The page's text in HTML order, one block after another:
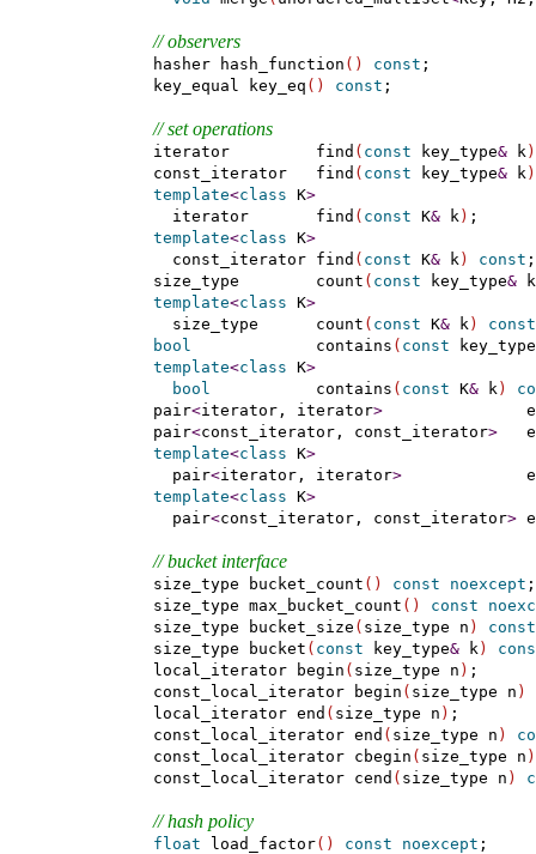
// observers
    hasher hash_function
( ) const ;
    key_equal key_eq
( ) const ;
// set operations
    iterator         find
( const key_type& k )
    const_iterator   find
( const key_type& k )
template<class K>
      iterator       find
( const K& k ) ;
template<class K>
      const_iterator find
( const K& k ) const ;
    size_type        count
( const key_type& k
template<class K>
      size_type      count
( const K& k ) const
bool
             contains
( const key_type
template<class K>
bool
           contains
( const K& k )
    pair
<iterator, iterator>
    pair
<const_iterator, const_iterator>
template<class K>
      pair
<iterator, iterator>
template<class K>
      pair
<const_iterator, const_iterator>
// bucket interface
    size_type bucket_count
( ) const noexcept ;
    size_type max_bucket_count
( ) const
    size_type bucket_size
( size_type n ) const
    size_type bucket
( const key_type& k )
    local_iterator begin
( size_type n ) ;
    const_local_iterator begin
( size_type n )
    local_iterator end
( size_type n ) ;
    const_local_iterator end
( size_type n )
    const_local_iterator cbegin
( size_type n )
    const_local_iterator cend
( size_type n )
// hash policy
float load_factor( ) const noexcept ;